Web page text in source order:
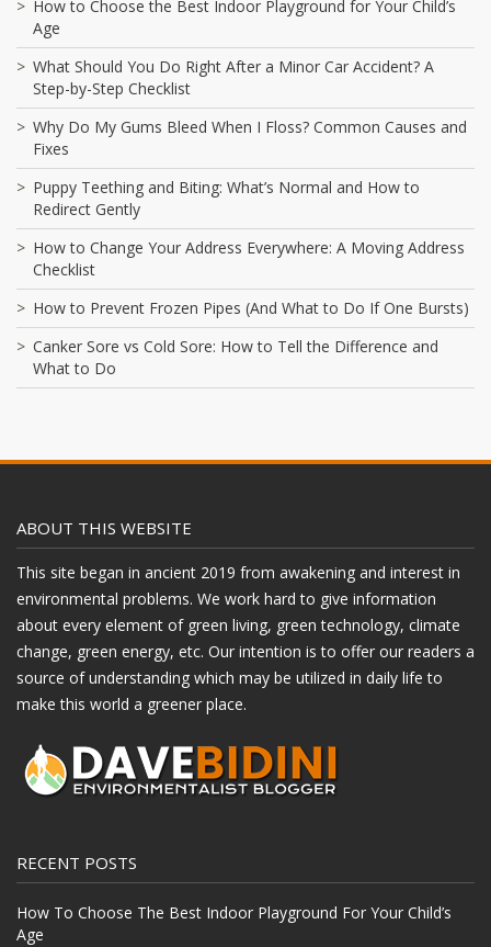
How to Choose the Best Indoor Playground for Your Child’s
Age
What Should You Do Right After a Minor Car Accident? A
Step-by-Step Checklist
Why Do My Gums Bleed When I Floss? Common Causes and
Fixes
Puppy Teething and Biting: What’s Normal and How to
Redirect Gently
How to Change Your Address Everywhere: A Moving Address
Checklist
How to Prevent Frozen Pipes (And What to Do If One Bursts)
Canker Sore vs Cold Sore: How to Tell the Difference and
What to Do
ABOUT THIS WEBSITE
This site began in ancient 2019 from awakening and interest in
environmental problems. We work hard to give information
about every element of green living, green technology, climate
change, green energy, etc. Our intention is to offer our readers a
source of understanding which may be utilized in daily life to
make this world a greener place.
RECENT POSTS
How To Choose The Best Indoor Playground For Your Child’s
Age